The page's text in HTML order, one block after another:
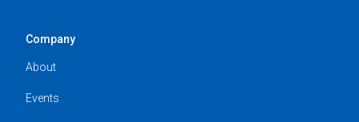
Company
About
Events